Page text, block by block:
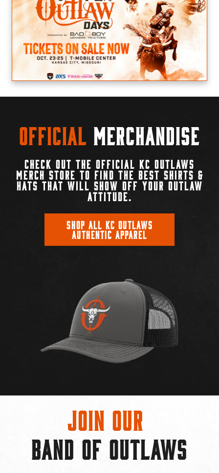
Official Merchandise
CHECK OUT THE OFFICIAL KC OUTLAWS
MERCH STORE TO FIND THE BEST SHIRTS &
HATS THAT WILL SHOW OFF YOUR OUTLAW
ATTITUDE.
SHOP ALL KC OUTLAWS
AUTHENTIC APPAREL
Join Our
BAND OF OUTLAWS